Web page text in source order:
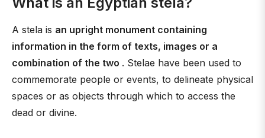
A stela is an upright monument containing
information in the form of texts, images or a
combination of the two . Stelae have been used to
commemorate people or events, to delineate physical
spaces or as objects through which to access the
dead or divine.